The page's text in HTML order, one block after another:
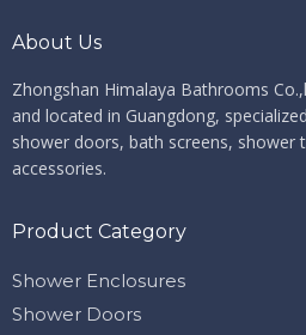
About Us
Zhongshan Himalaya Bathrooms
and located in Guangdong,
shower doors, bath screens, shower
accessories.
Product Category
Shower Enclosures
Shower Doors